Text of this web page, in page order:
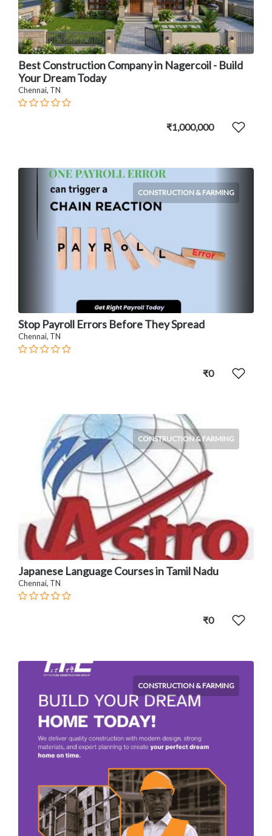
Best Construction Company in Nagercoil - Build
Your Dream Today
Chennai, TN
₹1,000,000
CONSTRUCTION & FARMING
Stop Payroll Errors Before They Spread
Chennai, TN
₹0
CONSTRUCTION & FARMING
Japanese Language Courses in Tamil Nadu
Chennai, TN
₹0
CONSTRUCTION & FARMING